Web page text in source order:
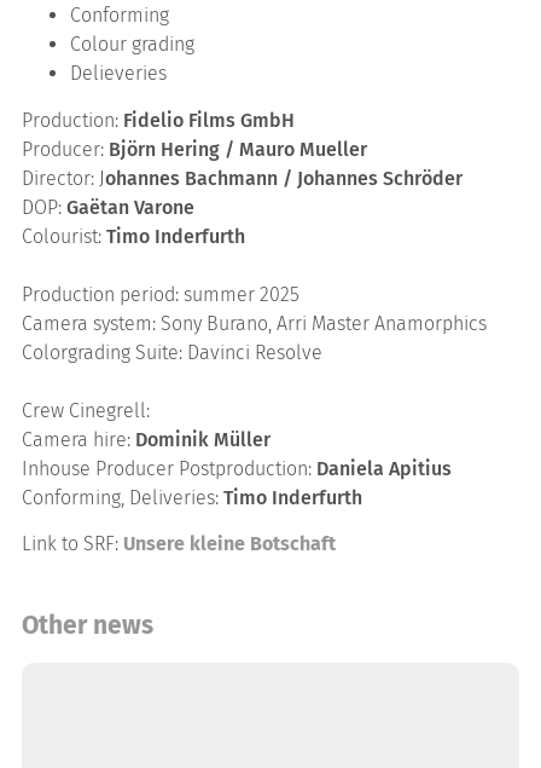
Conforming
Colour grading
Delieveries
Production: Fidelio Films GmbH
Producer: Björn Hering / Mauro Mueller
Director: Johannes Bachmann / Johannes Schröder
DOP: Gaëtan Varone
Colourist: Timo Inderfurth
Production period: summer 2025
Camera system: Sony Burano, Arri Master Anamorphics
Colorgrading Suite: Davinci Resolve
Crew Cinegrell:
Camera hire: Dominik Müller
Inhouse Producer Postproduction:Daniela Apitius
Conforming, Deliveries: Timo Inderfurth
Link to SRF: Unsere kleine Botschaft
Other news